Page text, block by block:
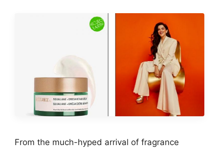
From the much-hyped arrival of fragrance